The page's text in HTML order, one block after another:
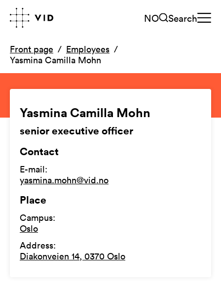
NO Search
Front page
Employees
Yasmina Camilla Mohn
Yasmina Camilla Mohn
senior executive officer
Contact
E-mail:
yasmina.mohn@vid.no
Place
Campus:
Oslo
Address:
Diakonveien 14, 0370 Oslo